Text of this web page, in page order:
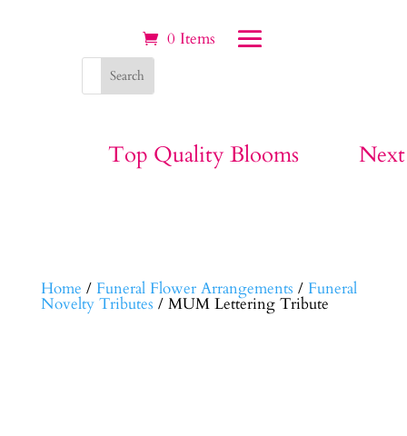
0 Items
Top Quality Blooms
Home / Funeral Flower Arrangements / Funeral
Novelty Tributes / MUM Lettering Tribute